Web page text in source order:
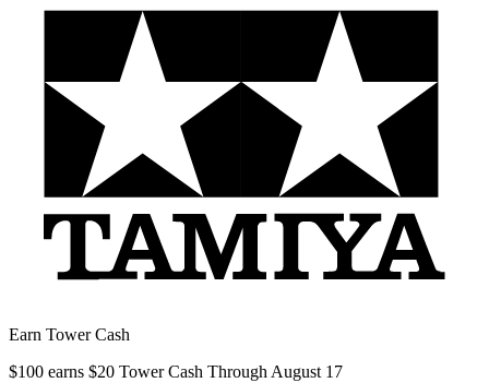
Earn Tower Cash
$100 earns $20 Tower Cash Through August 17